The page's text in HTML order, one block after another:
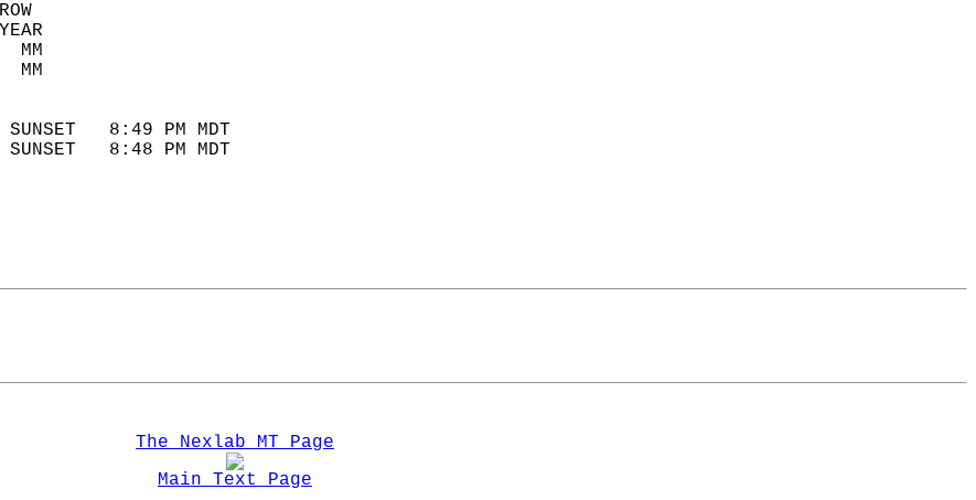
RECORD    YEAR
MM        MM
MM        MM
SUNSET   8:49 PM MDT
SUNSET   8:48 PM MDT
The Nexlab MT Page
Main Text Page